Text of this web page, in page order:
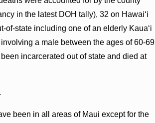
in the latest DOH tally), 32 on Hawaiʻi
of-state including one of an elderly Kaua‘i
a male between the ages of 60-69
incarcerated out of state and died at
been in all areas of Maui except for the